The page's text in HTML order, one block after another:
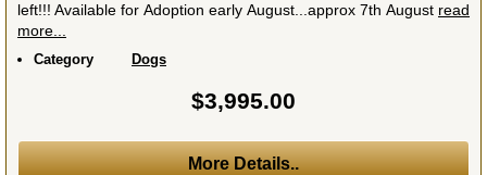
left!!! Available for Adoption early August...approx 7th August read
more...
Category Dogs
$3,995.00
More Details..